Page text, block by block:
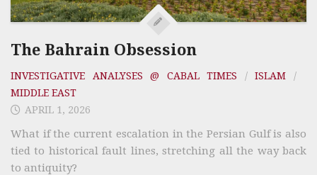
The Bahrain Obsession
INVESTIGATIVE ANALYSES @ CABAL TIMES /ISLAM /
MIDDLE EAST
APRIL 1, 2026
What if the current escalation in the Persian Gulf is also
tied to historical fault lines, stretching all the way back
to antiquity?